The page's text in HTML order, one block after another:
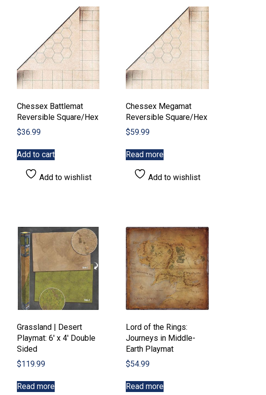
be
chosen
on
the
product
page
Chessex Battlemat
Reversible Square/Hex
$36.99
Add to cart
Add to wishlist
Chessex Megamat
Reversible Square/Hex
$59.99
Read more
Add to wishlist
Grassland | Desert
Playmat: 6′ x 4′ Double
Sided
$119.99
Read more
Lord of the Rings:
Journeys in Middle-
Earth Playmat
$54.99
Read more